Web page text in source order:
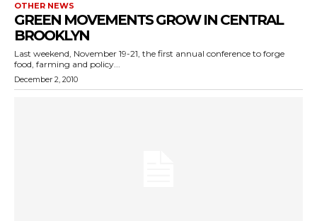
OTHER NEWS
GREEN MOVEMENTS GROW IN CENTRAL
BROOKLYN
Last weekend, November 19-21, the first annual conference to forge
food, farming and policy...
December 2, 2010